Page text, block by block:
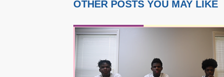
OTHER POSTS YOU MAY LIKE